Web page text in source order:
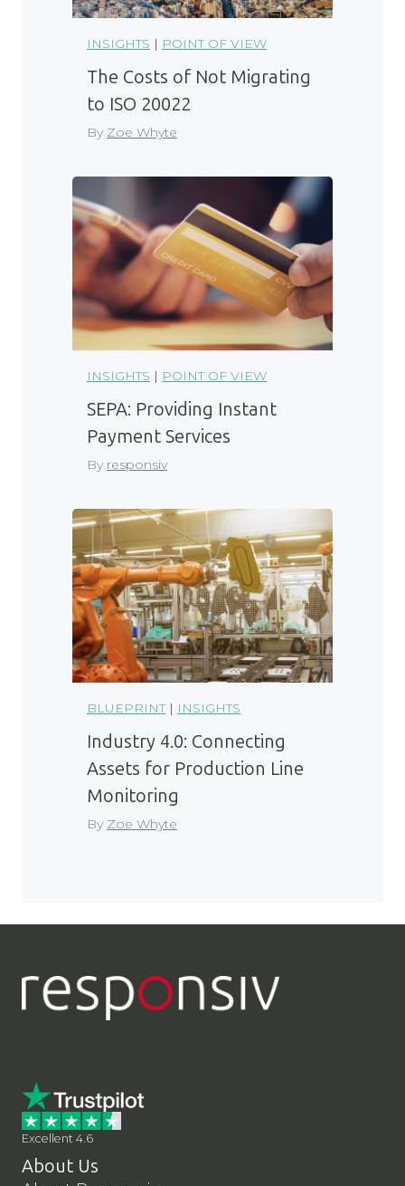
INSIGHTS | POINT OF VIEW
The Costs of Not Migrating
to ISO 20022
By Zoe Whyte
INSIGHTS | POINT OF VIEW
SEPA: Providing Instant
Payment Services
By responsiv
BLUEPRINT| INSIGHTS
Industry 4.0: Connecting
Assets for Production Line
Monitoring
By Zoe Whyte
Excellent 4.6
About Us